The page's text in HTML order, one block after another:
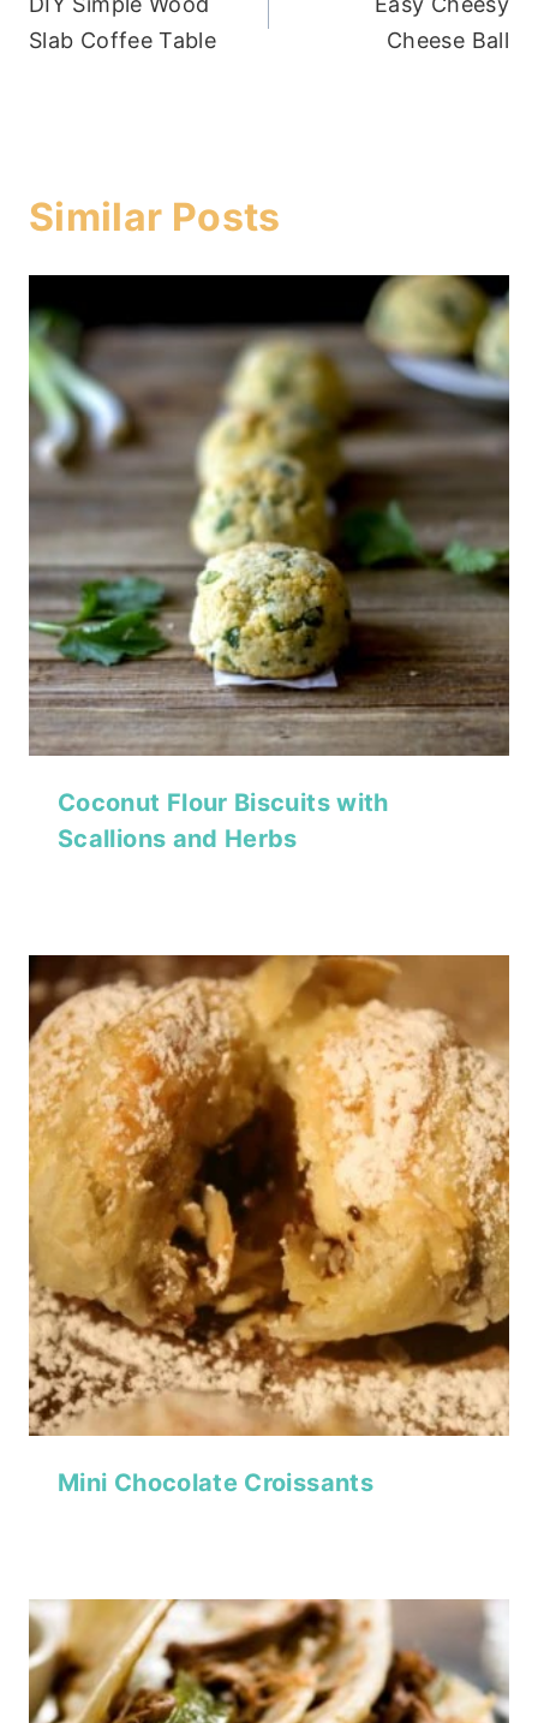
navigation
Slab Coffee Table
Cheese Ball
Similar Posts
Coconut Flour Biscuits with
Scallions and Herbs
Mini Chocolate Croissants